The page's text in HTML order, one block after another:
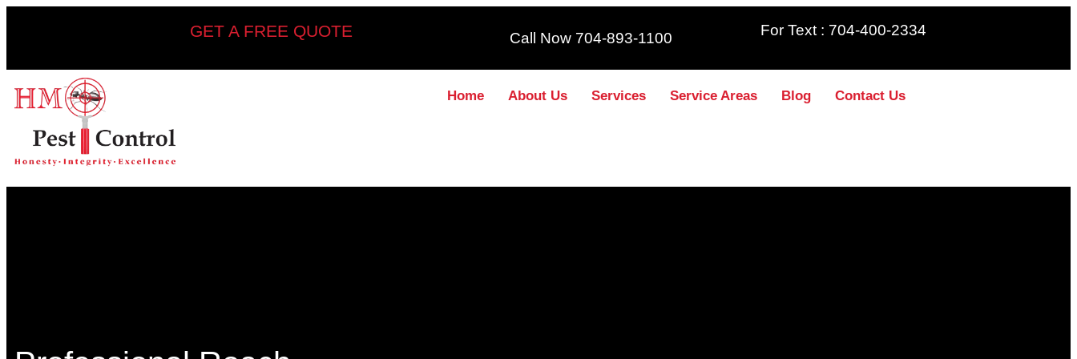
GET A FREE QUOTE Call Now 704-893-1100 For Text : 704-400-2334
Home About Us Services Service Areas Blog Contact Us